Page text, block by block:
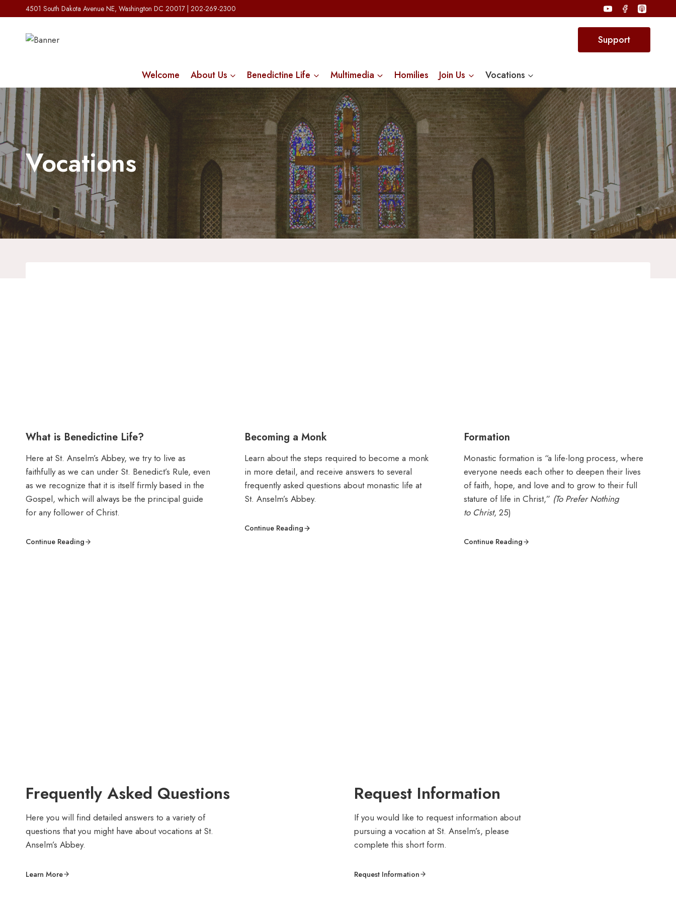
to
content
4501 South Dakota Avenue NE, Washington DC 20017 | 202-269-2300
Support
Welcome About Us Benedictine Life Multimedia Homilies Join Us Vocations
Vocations
What is Benedictine Life?
Here at St. Anselm’s Abbey, we try to live as
faithfully as we can under St. Benedict’s Rule, even
as we recognize that it is itself firmly based in the
Gospel, which will always be the principal guide
for any follower of Christ.
Continue Reading
Becoming a Monk
Learn about the steps required to become a monk
in more detail, and receive answers to several
frequently asked questions about monastic life at
St. Anselm’s Abbey.
Continue Reading
Formation
Monastic formation is “a life-long process, where
everyone needs each other to deepen their lives
of faith, hope, and love and to grow to their full
stature of life in Christ,” (To Prefer Nothing
to Christ, 25)
Continue Reading
Frequently Asked Questions
Here you will find detailed answers to a variety of
questions that you might have about vocations at St.
Anselm’s Abbey.
Learn More
Request Information
If you would like to request information about
pursuing a vocation at St. Anselm’s, please
complete this short form.
Request Information